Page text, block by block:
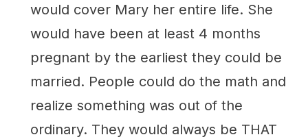
would cover Mary her entire life. She
would have been at least 4 months
pregnant by the earliest they could be
married. People could do the math and
realize something was out of the
ordinary. They would always be THAT